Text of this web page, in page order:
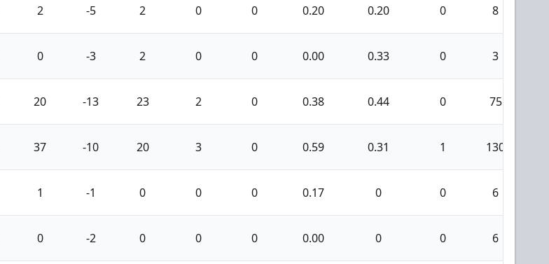
2 -5 2 0 0 0.20 0.20 0 8
0 -3 2 0 0 0.00 0.33 0 3
20 -13 23 2 0 0.38 0.44 0 75
37 -10 20 3 0 0.59 0.31 1 130
1 -1 0 0 0 0.17 0 0 6
0 -2 0 0 0 0.00 0 0 6